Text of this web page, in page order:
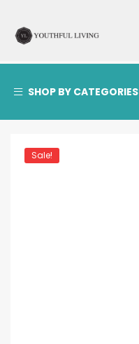
SHOP BY CATEGORIES
Sale!